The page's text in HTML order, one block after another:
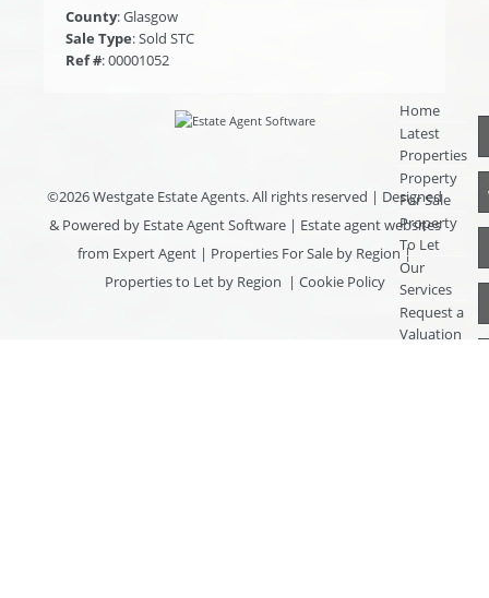
County: Glasgow
Sale Type: Sold STC
Ref #: 00001052
©2026 Westgate Estate Agents. All rights reserved | Designed
& Powered by Estate Agent Software| Estate agent websites
from Expert Agent | Properties For Sale by Region|
Properties to Let by Region | Cookie Policy
Home
Latest
Properties
Property
For Sale
Property
To Let
Our
Services
Request a
Valuation